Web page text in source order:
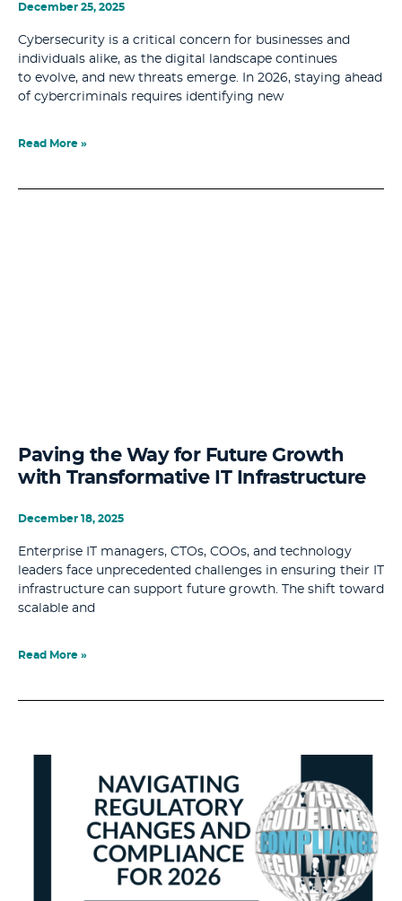
December 25, 2025
Cybersecurity is a critical concern for businesses and
individuals alike, as the digital landscape continues
to evolve, and new threats emerge. In 2026, staying ahead
of cybercriminals requires identifying new
Read More »
Paving the Way for Future Growth
with Transformative IT Infrastructure
December 18, 2025
Enterprise IT managers, CTOs, COOs, and technology
leaders face unprecedented challenges in ensuring their IT
infrastructure can support future growth. The shift toward
scalable and
Read More »